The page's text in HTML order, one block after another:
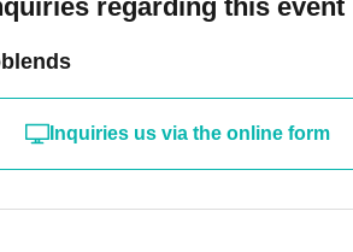
regarding this event
Inquiries us via the online form